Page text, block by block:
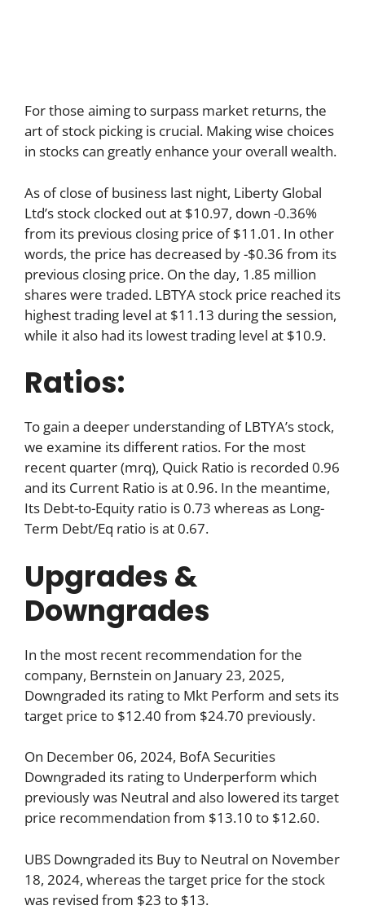
For those aiming to surpass market returns, the
art of stock picking is crucial. Making wise choices
in stocks can greatly enhance your overall wealth.
As of close of business last night, Liberty Global
Ltd’s stock clocked out at $10.97, down -0.36%
from its previous closing price of $11.01. In other
words, the price has decreased by -$0.36 from its
previous closing price. On the day, 1.85 million
shares were traded. LBTYA stock price reached its
highest trading level at $11.13 during the session,
while it also had its lowest trading level at $10.9.
Ratios:
To gain a deeper understanding of LBTYA’s stock,
we examine its different ratios. For the most
recent quarter (mrq), Quick Ratio is recorded 0.96
and its Current Ratio is at 0.96. In the meantime,
Its Debt-to-Equity ratio is 0.73 whereas as Long-
Term Debt/Eq ratio is at 0.67.
Upgrades &
Downgrades
In the most recent recommendation for the
company, Bernstein on January 23, 2025,
Downgraded its rating to Mkt Perform and sets its
target price to $12.40 from $24.70 previously.
On December 06, 2024, BofA Securities
Downgraded its rating to Underperform which
previously was Neutral and also lowered its target
price recommendation from $13.10 to $12.60.
UBS Downgraded its Buy to Neutral on November
18, 2024, whereas the target price for the stock
was revised from $23 to $13.